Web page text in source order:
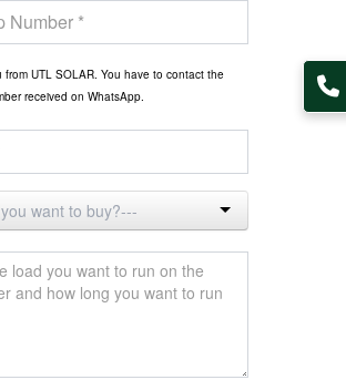
from UTL SOLAR. You have to contact the
received on WhatsApp.